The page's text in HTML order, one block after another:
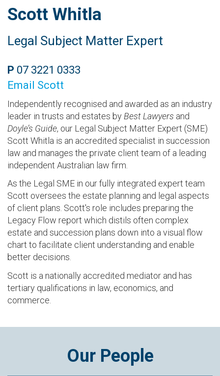
Scott Whitla
Legal Subject Matter Expert
P 07 3221 0333
Email Scott
Independently recognised and awarded as an industry
leader in trusts and estates by Best Lawyers and
Doyle’s Guide, our Legal Subject Matter Expert (SME)
Scott Whitla is an accredited specialist in succession
law and manages the private client team of a leading
independent Australian law firm.
As the Legal SME in our fully integrated expert team
Scott oversees the estate planning and legal aspects
of client plans. Scott's role includes preparing the
Legacy Flow report which distils often complex
estate and succession plans down into a visual flow
chart to facilitate client understanding and enable
better decisions.
Scott is a nationally accredited mediator and has
tertiary qualifications in law, economics, and
commerce.
Our People